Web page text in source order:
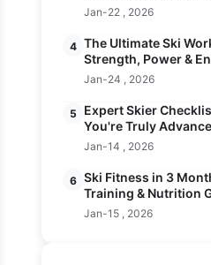
Jan-22 , 2026
4 The Ultimate Ski
Strength, Power &
Jan-24 , 2026
5
Expert Skier
You're Truly
Jan-14 , 2026
6 Ski Fitness in 3
Training & Nutrition
Jan-15 , 2026